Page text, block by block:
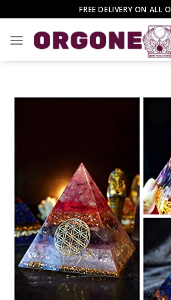
to
content
FREE DELIVERY ON ALL